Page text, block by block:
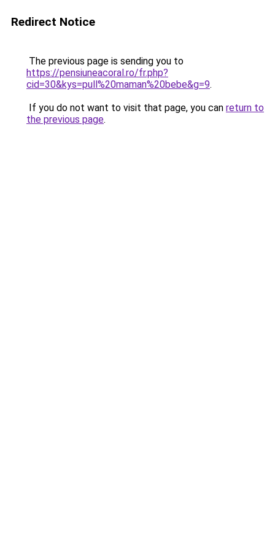
Redirect Notice
The previous page is sending you to
https://pensiuneacoral.ro/fr.php?
cid=30&kys=pull%20maman%20bebe&g=9.
If you do not want to visit that page, you can return to
the previous page.